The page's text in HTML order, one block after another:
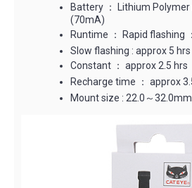
Battery ： Lithium
(70mA)
Runtime ： Rapid flashing
Slow flashing : approx 5 hrs
Constant ： approx 2.5 hrs
Recharge time ： approx
Mount size : 22.0～32.0mm